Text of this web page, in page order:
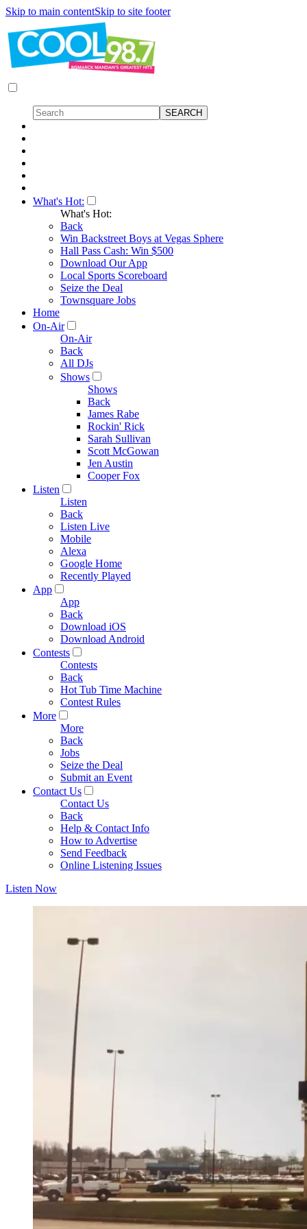
Skip to main contentSkip to site footer
What's Hot:
What's Hot:
Back
Win Backstreet Boys at Vegas Sphere
Hall Pass Cash: Win $500
Download Our App
Local Sports Scoreboard
Seize the Deal
Townsquare Jobs
Home
On-Air
On-Air
Back
All DJs
Shows
Shows
Back
James Rabe
Rockin' Rick
Sarah Sullivan
Scott McGowan
Jen Austin
Cooper Fox
Listen
Listen
Back
Listen Live
Mobile
Alexa
Google Home
Recently Played
App
App
Back
Download iOS
Download Android
Contests
Contests
Back
Hot Tub Time Machine
Contest Rules
More
More
Back
Jobs
Seize the Deal
Submit an Event
Contact Us
Contact Us
Back
Help & Contact Info
How to Advertise
Send Feedback
Online Listening Issues
Listen Now